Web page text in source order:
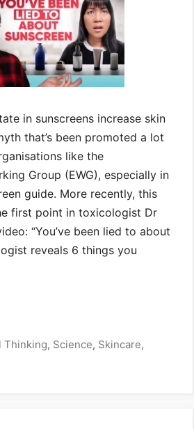
in sunscreens increase skin
that’s been promoted a lot
like the
Group (EWG), especially in
guide. More recently, this
first point in toxicologist Dr
“You’ve been lied to about
reveals 6 things you
Thinking, Science, Skincare,